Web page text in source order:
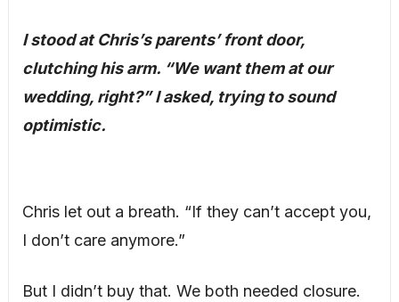
I stood at Chris’s parents’ front door,
clutching his arm. “We want them at our
wedding, right?” I asked, trying to sound
optimistic.
Chris let out a breath. “If they can’t accept you,
I don’t care anymore.”
But I didn’t buy that. We both needed closure.